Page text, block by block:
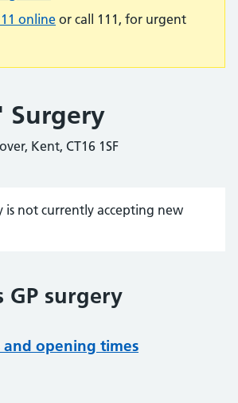
online or call 111, for urgent
Surgery
Kent, CT16 1SF
is not currently accepting new
surgery
and opening times